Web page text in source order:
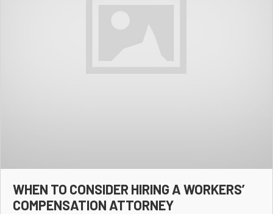
WHEN TO CONSIDER HIRING A WORKERS’
COMPENSATION ATTORNEY